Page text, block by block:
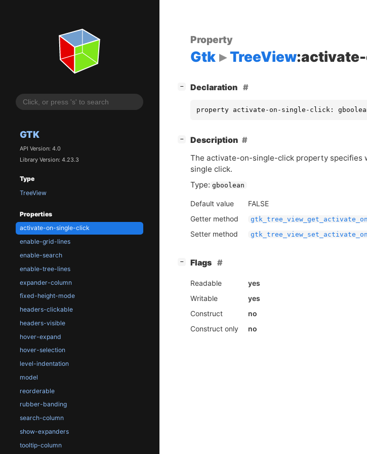
GTK
API Version: 4.0
Library Version: 4.23.3
Type
TreeView
Properties
activate-on-single-click
enable-grid-lines
enable-search
enable-tree-lines
expander-column
fixed-height-mode
headers-clickable
headers-visible
hover-expand
hover-selection
level-indentation
model
reorderable
rubber-banding
search-column
show-expanders
tooltip-column
Property
Gtk TreeView
− Declaration
property activate-on-single-click:
− Description
The activate-on-single-click property specifies
single click.
Type: gboolean
Default value
FALSE
Getter method
Setter method
− Flags
Readable
yes
Writable
yes
Construct
no
Construct only
no